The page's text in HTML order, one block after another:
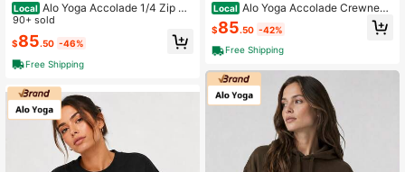
Local Alo Yoga Accolade 1/4 Zip Pu
llover Athletic Black
90+ sold
$85.50 -46%
Free Shipping
Local Alo Yoga Accolade Crewneck
Athletic Heather Grey
$85.50 -42%
Free Shipping